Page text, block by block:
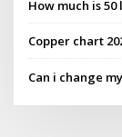
How much is
Copper chart
Can i change